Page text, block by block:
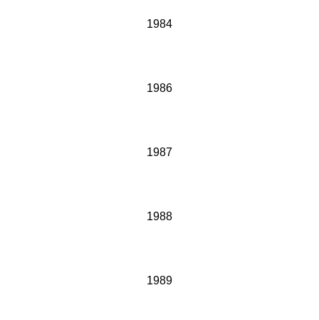
1984
1986
1987
1988
1989